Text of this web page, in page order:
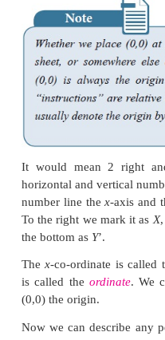
both lines. That will
talk of other
you see that we
lines but lots more !